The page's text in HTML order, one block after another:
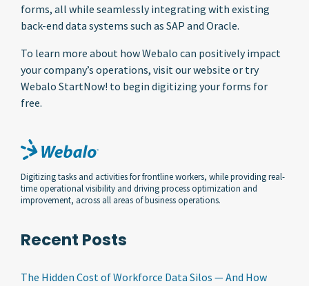
forms, all while seamlessly integrating with existing
back-end data systems such as SAP and Oracle.
To learn more about how Webalo can positively impact
your company’s operations, visit our website or try
Webalo StartNow! to begin digitizing your forms for
free.
Digitizing tasks and activities for frontline workers, while providing real-
time operational visibility and driving process optimization and
improvement, across all areas of business operations.
Recent Posts
The Hidden Cost of Workforce Data Silos — And How